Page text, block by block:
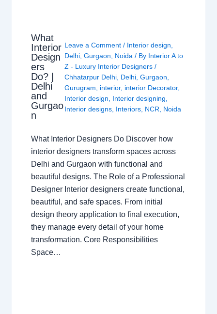
What
Interior
Design
ers
Do? |
Delhi
and
Gurgao
n
Leave a Comment / Interior design,
Delhi, Gurgaon, Noida/ By Interior A to
Z - Luxury Interior Designers /
Chhatarpur Delhi, Delhi, Gurgaon,
Gurugram, interior, interior Decorator,
Interior design, Interior designing,
Interior designs, Interiors, NCR, Noida
What Interior Designers Do Discover how
interior designers transform spaces across
Delhi and Gurgaon with functional and
beautiful designs. The Role of a Professional
Designer Interior designers create functional,
beautiful, and safe spaces. From initial
design theory application to final execution,
they manage every detail of your home
transformation. Core Responsibilities
Space…